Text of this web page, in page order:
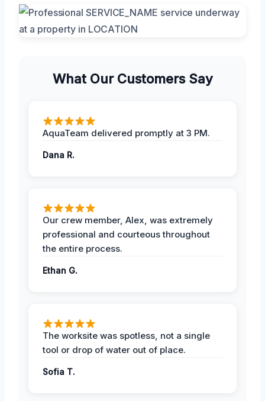
What Our Customers Say
AquaTeam delivered promptly at 3 PM.
Dana R.
Our crew member, Alex, was extremely
professional and courteous throughout
the entire process.
Ethan G.
The worksite was spotless, not a single
tool or drop of water out of place.
Sofia T.